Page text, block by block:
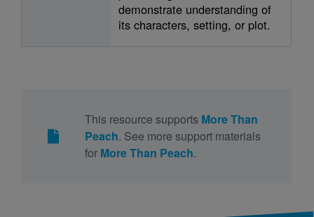
demonstrate understanding of
its characters, setting, or plot.
This resource supports More Than
Peach. See more support materials
for More Than Peach.